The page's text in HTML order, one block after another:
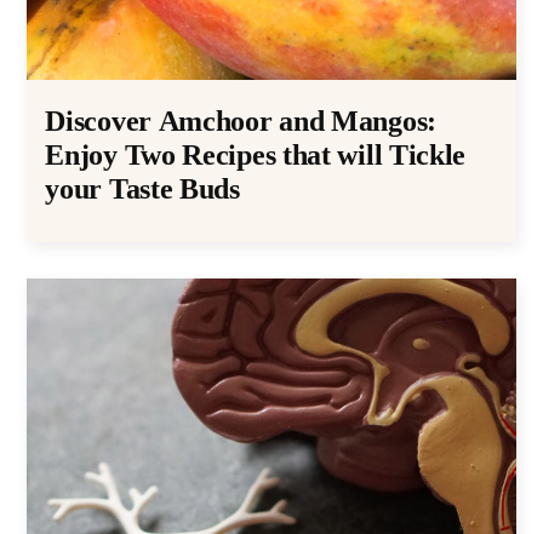
Discover Amchoor and Mangos:
Enjoy Two Recipes that will Tickle
your Taste Buds